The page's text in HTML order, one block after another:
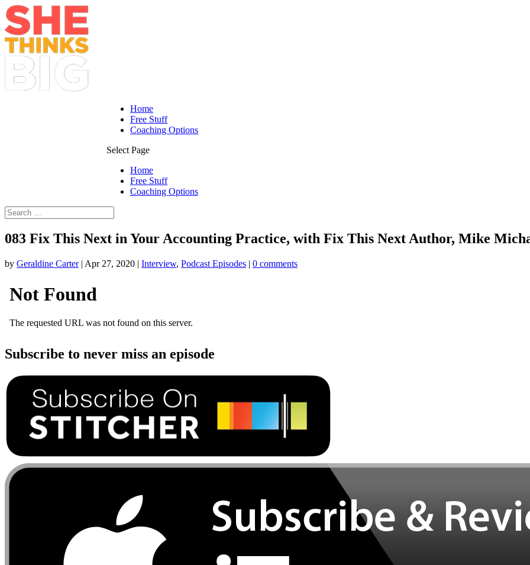
Home
Free Stuff
Coaching Options
Select Page
Home
Free Stuff
Coaching Options
083 Fix This Next in Your Accounting Practice, with Fix This Next Author, Mike
by Geraldine Carter| Apr 27, 2020 | Interview, Podcast Episodes | 0 comments
Subscribe to never miss an episode